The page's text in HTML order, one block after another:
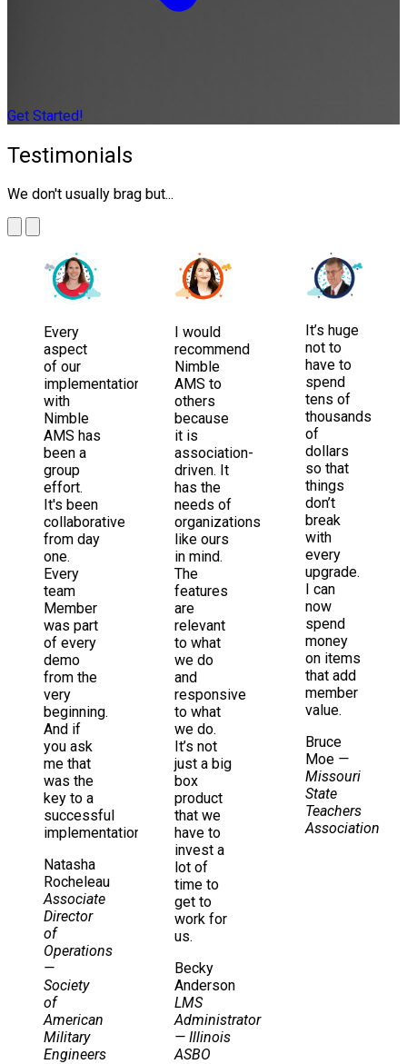
Get Started!
Testimonials
We don't usually brag but...
Every
aspect
of our
implementation
with
Nimble
AMS has
been a
group
effort.
It's been
collaborative
from day
one.
Every
team
Member
was part
of every
demo
from the
very
beginning.
And if
you ask
me that
was the
key to a
successful
implementation
Natasha
Rocheleau
Associate
Director
of
Operations
—
Society
of
American
Military
Engineers
I would
recommend
Nimble
AMS to
others
because
it is
association-
driven. It
has the
needs of
organizations
like ours
in mind.
The
features
are
relevant
to what
we do
and
responsive
to what
we do.
It’s not
just a big
box
product
that we
have to
invest a
lot of
time to
get to
work for
us.
Becky
Anderson
LMS
Administrator
— Illinois
ASBO
It’s huge
not to
have to
spend
tens of
thousands
of
dollars
so that
things
don’t
break
with
every
upgrade.
I can
now
spend
money
on items
that add
member
value.
Bruce
Moe —
Missouri
State
Teachers
Association